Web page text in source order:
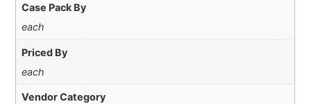
Case Pack By
each
Priced By
each
Vendor Category